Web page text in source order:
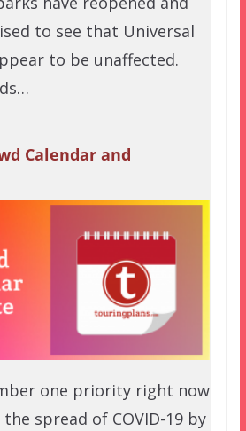
to see that Universal
to be unaffected.
Calendar and
one priority right now
spread of COVID-19 by